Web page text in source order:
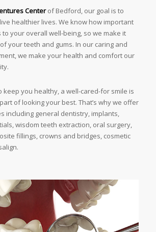
Centerof Bedford, our goal is to
healthier lives. We know how important
your overall well-being, so we make it
your teeth and gums. In our caring and
we make your health and comfort our
keep you healthy, a well-cared-for smile is
of looking your best. That’s why we offer
including general dentistry, implants,
wisdom teeth extraction, oral surgery,
fillings, crowns and bridges, cosmetic